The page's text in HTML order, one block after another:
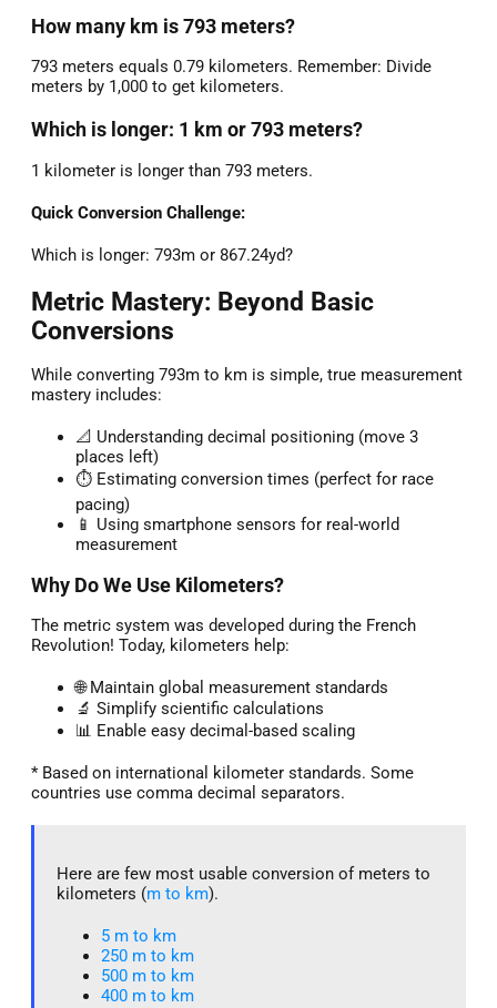
How many km is 793 meters?
793 meters equals 0.79 kilometers. Remember: Divide
meters by 1,000 to get kilometers.
Which is longer: 1 km or 793 meters?
1 kilometer is longer than 793 meters.
Quick Conversion Challenge:
Which is longer: 793m or 867.24yd?
Metric Mastery: Beyond Basic
Conversions
While converting 793m to km is simple, true measurement
mastery includes:
📐 Understanding decimal positioning (move 3
places left)
⏱️ Estimating conversion times (perfect for race
pacing)
📱 Using smartphone sensors for real-world
measurement
Why Do We Use Kilometers?
The metric system was developed during the French
Revolution! Today, kilometers help:
🌐 Maintain global measurement standards
🔬 Simplify scientific calculations
📊 Enable easy decimal-based scaling
* Based on international kilometer standards. Some
countries use comma decimal separators.
Here are few most usable conversion of meters to
kilometers (m to km).
5 m to km​
250 m to km
500 m to km
400 m to km​